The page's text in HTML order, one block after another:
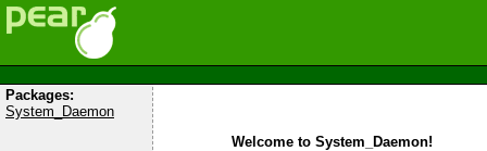
Packages:
System_Daemon
Welcome to System_Daemon!